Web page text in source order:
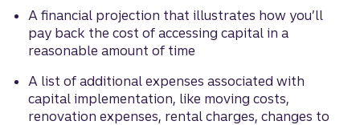
A financial projection that illustrates how you’ll
pay back the cost of accessing capital in a
reasonable amount of time
A list of additional expenses associated with
capital implementation, like moving costs,
renovation expenses, rental charges, changes to